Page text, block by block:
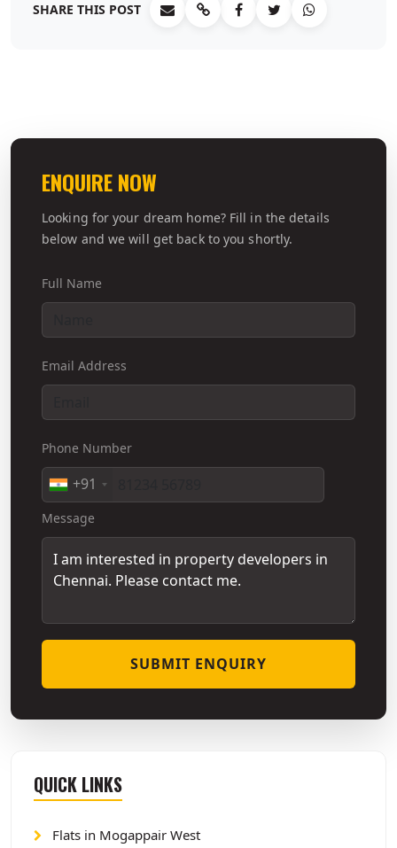
SHARE THIS POST
ENQUIRE NOW
Looking for your dream home? Fill in the details
below and we will get back to you shortly.
Full Name
Email Address
Phone Number
+91
Message
SUBMIT ENQUIRY
QUICK LINKS
Flats in Mogappair West